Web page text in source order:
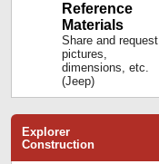
Reference
Materials
Share and request
pictures,
dimensions, etc.
(Jeep)
Explorer
Construction